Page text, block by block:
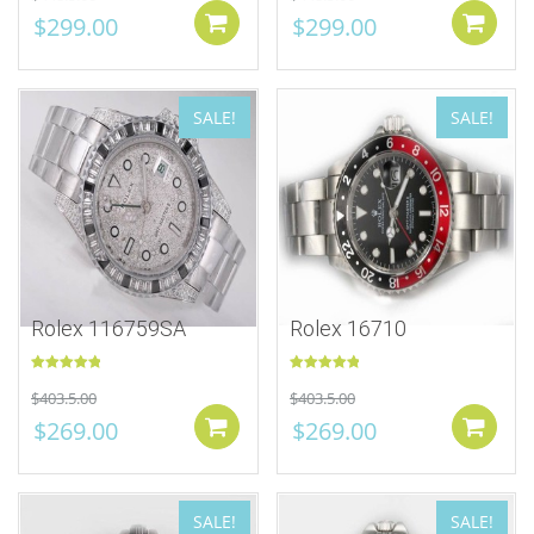
$299.00 Add to cart
$299.00
SALE!
Rolex 116759SA
out of 5
$403.5.00
$269.00 Add to cart
SALE!
Rolex 16710
out of 5
$403.5.00
$269.00
SALE! SALE!